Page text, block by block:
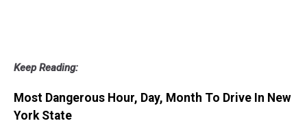
Keep Reading:
Most Dangerous Hour, Day, Month To Drive In New
York State